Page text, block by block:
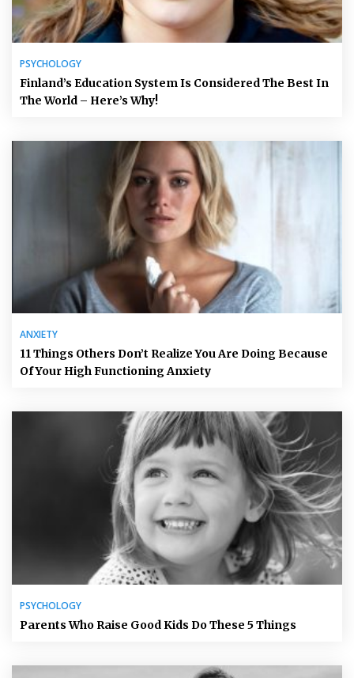
PSYCHOLOGY
Finland’s Education System Is Considered The Best In
The World – Here’s Why!
ANXIETY
11 Things Others Don’t Realize You Are Doing Because
Of Your High Functioning Anxiety
PSYCHOLOGY
Parents Who Raise Good Kids Do These 5 Things